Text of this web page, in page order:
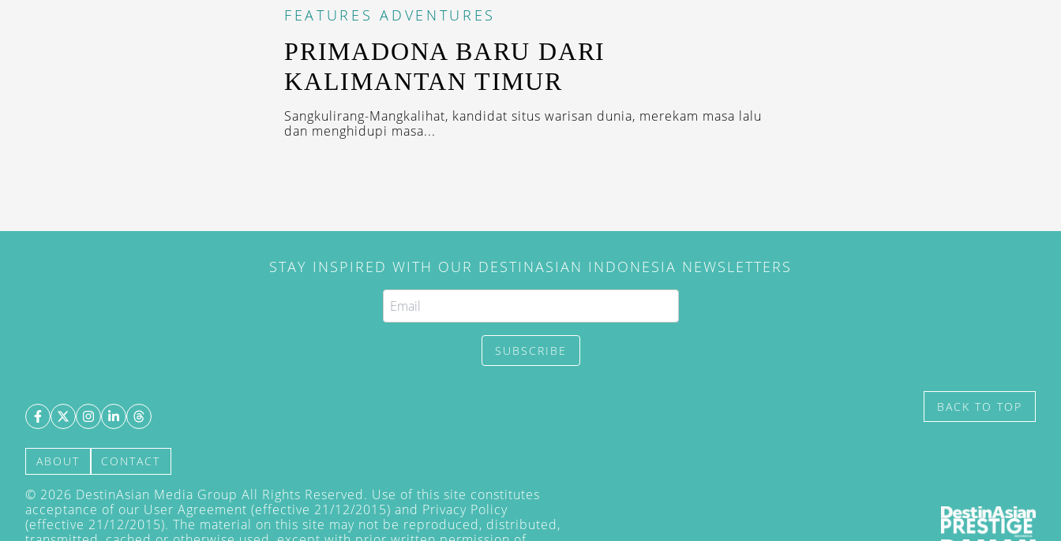
FEATURES ADVENTURES
PRIMADONA BARU DARI
KALIMANTAN TIMUR
Sangkulirang-Mangkalihat, kandidat situs warisan dunia, merekam masa lalu
dan menghidupi masa...
STAY INSPIRED WITH OUR DESTINASIAN INDONESIA NEWSLETTERS
SUBSCRIBE
ABOUT CONTACT
© 2026 DestinAsian Media Group All Rights Reserved. Use of this site constitutes
acceptance of our User Agreement (effective 21/12/2015) and Privacy Policy
(effective 21/12/2015). The material on this site may not be reproduced, distributed,
BACK TO TOP